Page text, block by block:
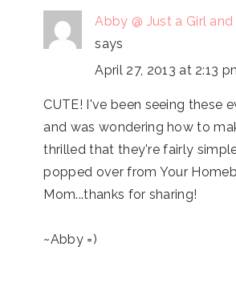
Abby @ Just a Girl
says
April 27, 2013 at 2:13
CUTE! I've been seeing these
and was wondering how to
thrilled that they're fairly
popped over from Your
Mom...thanks for sharing!
~Abby =)